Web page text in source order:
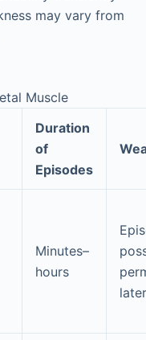
may vary from
Muscle
Duration
of
Episodes
Minutes–
hours